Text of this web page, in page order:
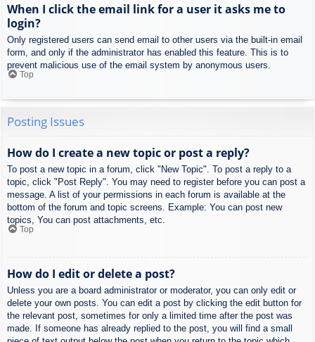
When I click the email link for a user it asks me to
login?
Only registered users can send email to other users via the built-in email
form, and only if the administrator has enabled this feature. This is to
prevent malicious use of the email system by anonymous users.
Top
Posting Issues
How do I create a new topic or post a reply?
To post a new topic in a forum, click "New Topic". To post a reply to a
topic, click "Post Reply". You may need to register before you can post a
message. A list of your permissions in each forum is available at the
bottom of the forum and topic screens. Example: You can post new
topics, You can post attachments, etc.
Top
How do I edit or delete a post?
Unless you are a board administrator or moderator, you can only edit or
delete your own posts. You can edit a post by clicking the edit button for
the relevant post, sometimes for only a limited time after the post was
made. If someone has already replied to the post, you will find a small